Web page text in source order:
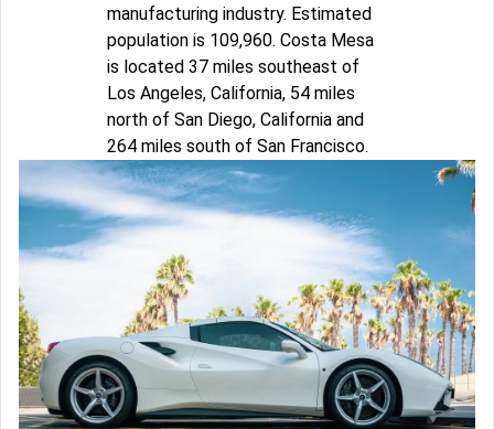
manufacturing industry. Estimated
population is 109,960. Costa Mesa
is located 37 miles southeast of
Los Angeles, California, 54 miles
north of San Diego, California and
264 miles south of San Francisco.